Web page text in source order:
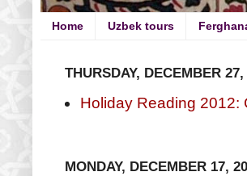
Home Uzbek tours
THURSDAY, DECEMBER 27,
Holiday Reading 2012:
MONDAY, DECEMBER 17,